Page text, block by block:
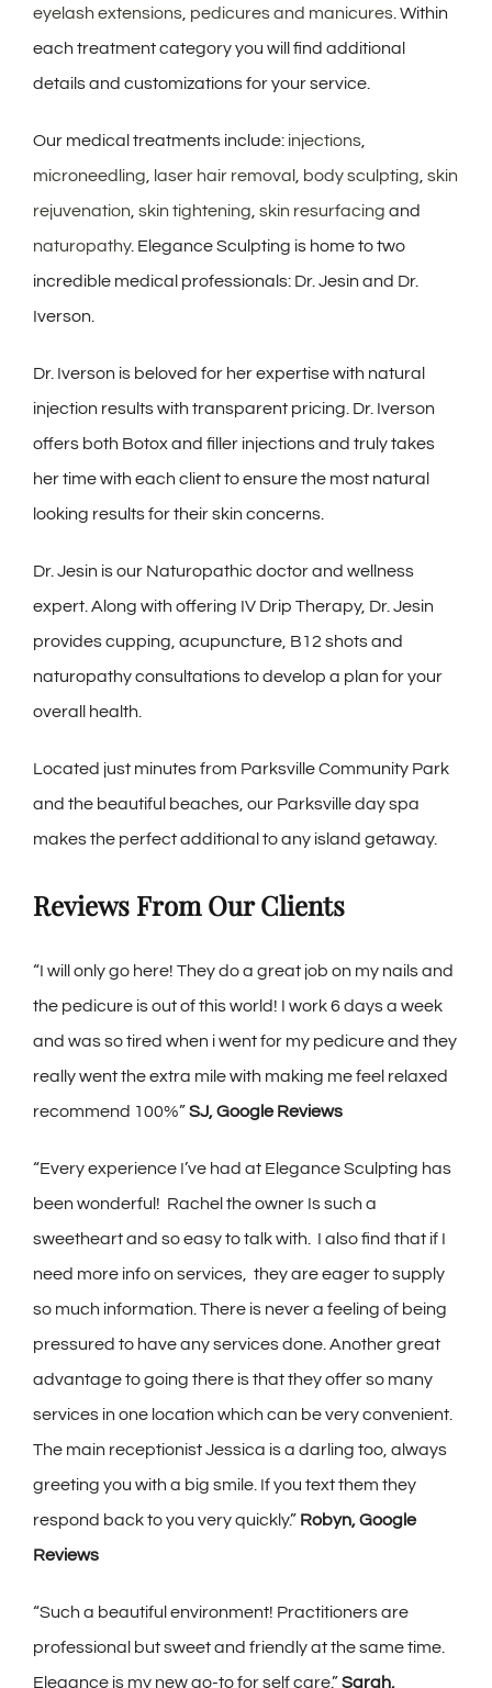
eyelash extensions pedicures and manicures . Within
each treatment category you will find additional
details and customizations for your service.
Our medical treatments include: injections
microneedling
laser hair removal body sculpting skin
rejuvenation skin tightening skin resurfacing and
naturopathy. Elegance Sculpting is home to two
incredible medical professionals: Dr. Jesin and Dr.
Iverson.
Dr. Iverson is beloved for her expertise with natural
injection results with transparent pricing. Dr. Iverson
offers both Botox and filler injections and truly takes
her time with each client to ensure the most natural
looking results for their skin concerns.
Dr. Jesin is our Naturopathic doctor and wellness
expert. Along with offering IV Drip Therapy, Dr. Jesin
provides cupping, acupuncture, B12 shots and
naturopathy consultations to develop a plan for your
overall health.
Located just minutes from Parksville Community Park
and the beautiful beaches, our Parksville day spa
makes the perfect additional to any island getaway.
Reviews From Our Clients
“I wil l only go here! They do a great job on my nails and
the pedicure is out of this world! I work 6 days a week
and was so tired when i went for my pedicure and they
really went the extra mile with making me feel relaxed
recommend 100%”SJ, Google Reviews
“Every experience I’ve had at Elegance Sculpting has
been wonderful! Rachel the owner Is such a
sweetheart and so easy to talk with. I also find that if I
need more info on services, they are eager to supply
so much information. There is never a feeling of being
pressured to have any services done. Another great
advantage to going there is that they offer so many
services in one location which can be very convenient.
The main receptionist Jessica is a darling too, always
greeting you with a big smile. If you text them they
respond back to you very quickly.” Robyn, Google
Reviews
“Such a beautiful environment! Practitioners are
professional but sweet and friendly at the same time.
Elegance is my new go-to for self care.”Sarah,